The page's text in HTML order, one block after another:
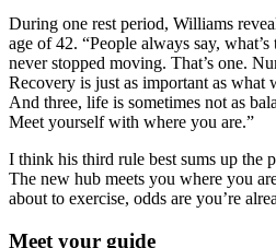
During one rest period, Williams
age of 42. “People always say, what’s
never stopped moving. That’s one.
Recovery is just as important as what
And three, life is sometimes not as
Meet yourself with where you are.”
I think his third rule best sums up the
The new hub meets you where you
about to exercise, odds are you’re
Meet your guide